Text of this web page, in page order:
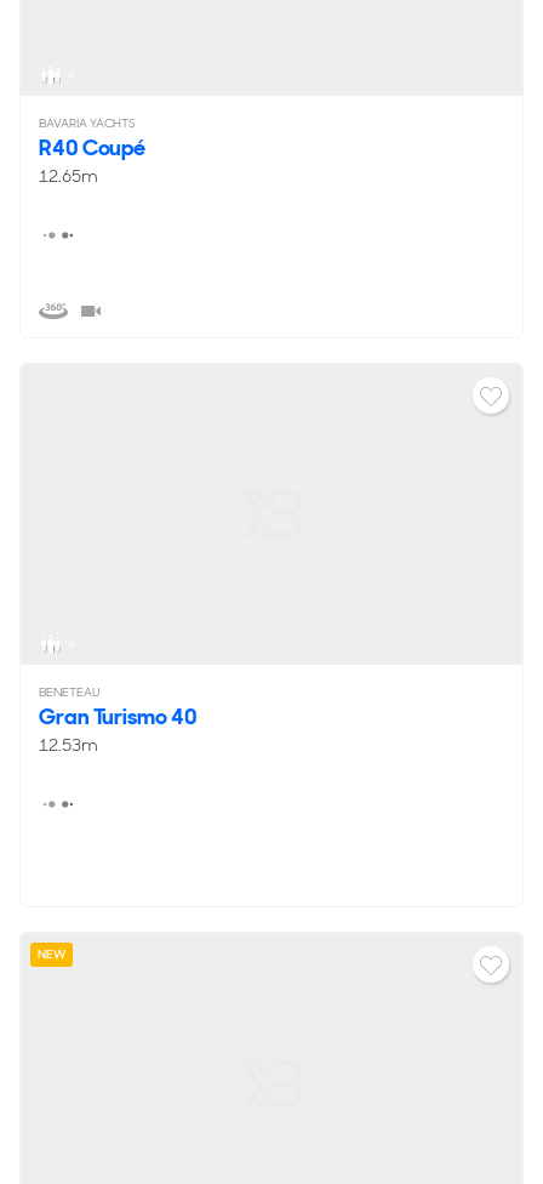
BAVARIA YACHTS
R40 Coupé
12.65m
BENETEAU
Gran Turismo 40
12.53m
NEW